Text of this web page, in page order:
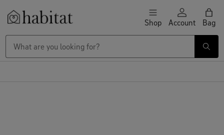
Skip to content Shop Account Bag